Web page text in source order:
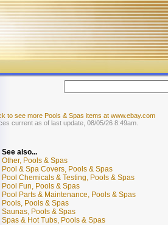
to see more Pools & Spas items at www.ebay.com
current as of last update, 08/05/26 8:49am.
See also...
Other, Pools & Spas
Pool & Spa Covers, Pools & Spas
Pool Chemicals & Testing, Pools & Spas
Pool Fun, Pools & Spas
Pool Parts & Maintenance, Pools & Spas
Pools, Pools & Spas
Saunas, Pools & Spas
Spas & Hot Tubs, Pools & Spas